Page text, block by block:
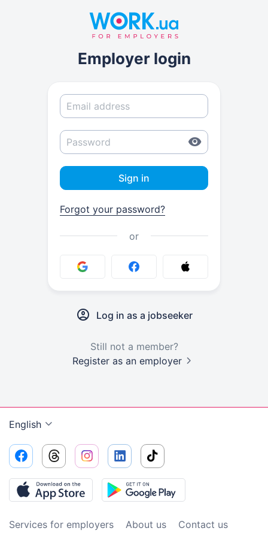
Employer login
Sign in
Forgot your password?
or
Log in as a jobseeker
Still not a member?
Register as an employer
English
Services for employers About us
Contact us